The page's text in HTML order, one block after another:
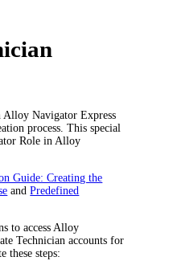
Alloy Navigator Express
process. This special
Role in Alloy
Guide: Creating the
andPredefined
to access Alloy
Technician accounts for
these steps: